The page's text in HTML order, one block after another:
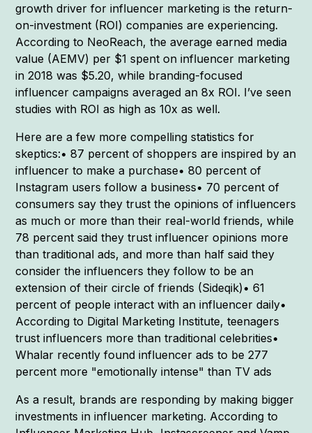
growth driver for influencer marketing is the return-
on-investment (ROI) companies are experiencing.
According to NeoReach, the average earned media
value (AEMV) per $1 spent on influencer marketing
in 2018 was $5.20, while branding-focused
influencer campaigns averaged an 8x ROI. I’ve seen
studies with ROI as high as 10x as well.
Here are a few more compelling statistics for
skeptics:• 87 percent of shoppers are inspired by an
influencer to make a purchase• 80 percent of
Instagram users follow a business• 70 percent of
consumers say they trust the opinions of influencers
as much or more than their real-world friends, while
78 percent said they trust influencer opinions more
than traditional ads, and more than half said they
consider the influencers they follow to be an
extension of their circle of friends (Sideqik)• 61
percent of people interact with an influencer daily•
According to Digital Marketing Institute, teenagers
trust influencers more than traditional celebrities•
Whalar recently found influencer ads to be 277
percent more "emotionally intense" than TV ads
As a result, brands are responding by making bigger
investments in influencer marketing. According to